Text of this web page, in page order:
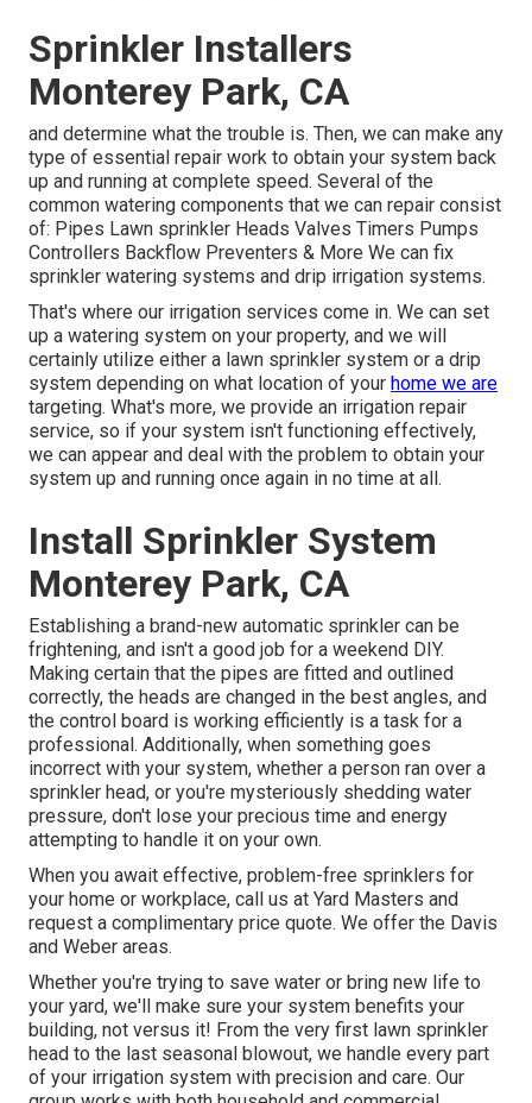
Sprinkler Installers
Monterey Park, CA
and determine what the trouble is. Then, we can make any
type of essential repair work to obtain your system back
up and running at complete speed. Several of the
common watering components that we can repair consist
of: Pipes Lawn sprinkler Heads Valves Timers Pumps
Controllers Backflow Preventers & More We can fix
sprinkler watering systems and drip irrigation systems.
That's where our irrigation services come in. We can set
up a watering system on your property, and we will
certainly utilize either a lawn sprinkler system or a drip
system depending on what location of your home we are
targeting. What's more, we provide an irrigation repair
service, so if your system isn't functioning effectively,
we can appear and deal with the problem to obtain your
system up and running once again in no time at all.
Install Sprinkler System
Monterey Park, CA
Establishing a brand-new automatic sprinkler can be
frightening, and isn't a good job for a weekend DIY.
Making certain that the pipes are fitted and outlined
correctly, the heads are changed in the best angles, and
the control board is working efficiently is a task for a
professional. Additionally, when something goes
incorrect with your system, whether a person ran over a
sprinkler head, or you're mysteriously shedding water
pressure, don't lose your precious time and energy
attempting to handle it on your own.
When you await effective, problem-free sprinklers for
your home or workplace, call us at Yard Masters and
request a complimentary price quote. We offer the Davis
and Weber areas.
Whether you're trying to save water or bring new life to
your yard, we'll make sure your system benefits your
building, not versus it! From the very first lawn sprinkler
head to the last seasonal blowout, we handle every part
of your irrigation system with precision and care. Our